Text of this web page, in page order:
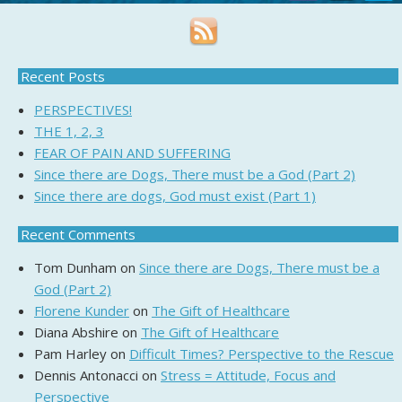
Recent Posts
PERSPECTIVES!
THE 1, 2, 3
FEAR OF PAIN AND SUFFERING
Since there are Dogs, There must be a God (Part 2)
Since there are dogs, God must exist (Part 1)
Recent Comments
Tom Dunham on Since there are Dogs, There must be a
God (Part 2)
Florene Kunder on The Gift of Healthcare
Diana Abshire on The Gift of Healthcare
Pam Harley on Difficult Times? Perspective to the Rescue
Dennis Antonacci on Stress = Attitude, Focus and
Perspective